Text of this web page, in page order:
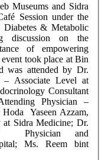
Museums and Sidra
Session under the
& Metabolic
discussion on the
of empowering
was attended by Dr.
– Associate Level at
Consultant
Physician –
Yaseen Azzam,
Sidra Medicine; Dr.
Physician and
Ms. Reem bint